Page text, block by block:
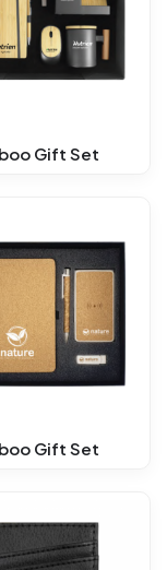
Gift Set
Gift Set